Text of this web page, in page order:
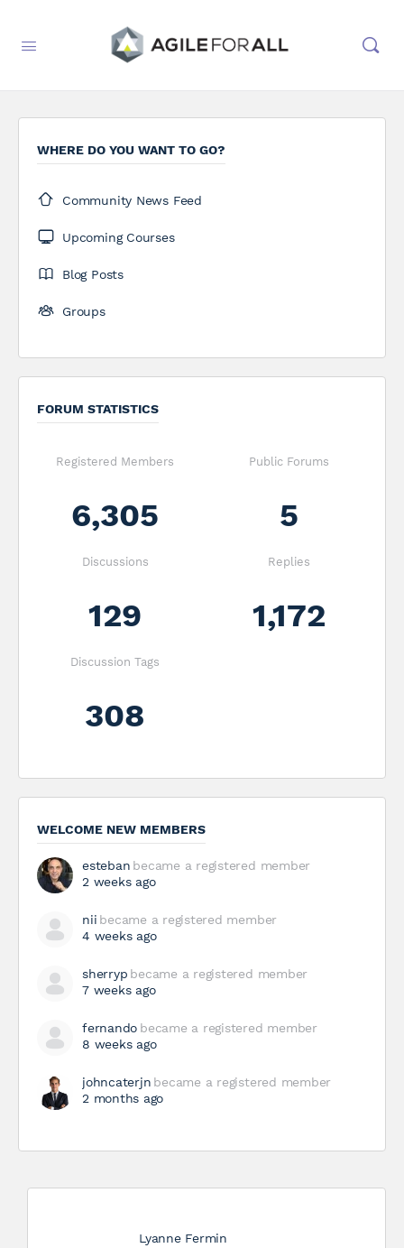
WHERE DO YOU WANT TO GO?
Community News Feed
Upcoming Courses
Blog Posts
Groups
FORUM STATISTICS
Registered Members
6,305
Public Forums
5
Discussions
129
Replies
1,172
Discussion Tags
308
WELCOME NEW MEMBERS
esteban became a registered member
2 weeks ago
nii became a registered member
4 weeks ago
sherryp became a registered member
7 weeks ago
fernando became a registered member
8 weeks ago
johncaterjn became a registered member
2 months ago
Lyanne Fermin